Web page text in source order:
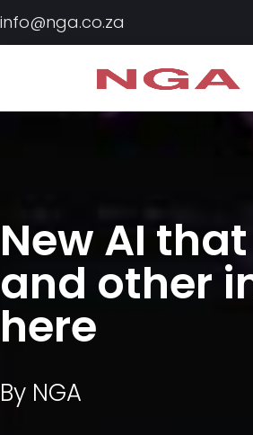
info@nga.co.za
New AI
and other
here
By NGA